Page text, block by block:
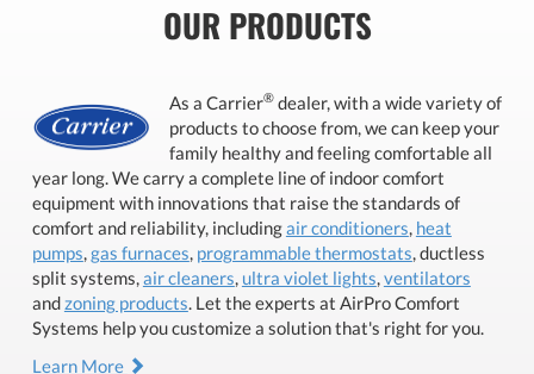
OUR PRODUCTS
As a Carrier®dealer, with a wide variety of
products to choose from, we can keep your
family healthy and feeling comfortable all
year long. We carry a complete line of indoor comfort
equipment with innovations that raise the standards of
comfort and reliability, includingair conditioners, heat
pumps,gas furnaces, programmable thermostats, ductless
split systems,air cleaners, ultra violet lights,ventilators
andzoning products. Let the experts at AirPro Comfort
Systems help you customize a solution that's right for you.
Learn More